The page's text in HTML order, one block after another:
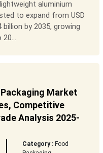
aluminium
to expand from USD
billion by 2035, growing
Market
Competitive
Analysis 2025-
Category : Food